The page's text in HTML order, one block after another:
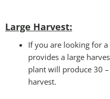
Large Harvest:
If you are looking for
provides a large
plant will produce 30
harvest.